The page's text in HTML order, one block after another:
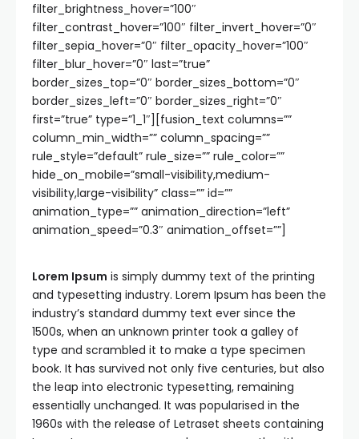
filter_brightness_hover=”100″
filter_contrast_hover=”100″ filter_invert_hover=”0″
filter_sepia_hover=”0″ filter_opacity_hover=”100″
filter_blur_hover=”0″ last=”true”
border_sizes_top=”0″ border_sizes_bottom=”0″
border_sizes_left=”0″ border_sizes_right=”0″
first=”true” type=”1_1″][fusion_text columns=””
column_min_width=”” column_spacing=””
rule_style=”default” rule_size=”” rule_color=””
hide_on_mobile=”small-visibility,medium-
visibility,large-visibility” class=”” id=””
animation_type=”” animation_direction=”left”
animation_speed=”0.3″ animation_offset=””]
Lorem Ipsum is simply dummy text of the printing
and typesetting industry. Lorem Ipsum has been the
industry’s standard dummy text ever since the
1500s, when an unknown printer took a galley of
type and scrambled it to make a type specimen
book. It has survived not only five centuries, but also
the leap into electronic typesetting, remaining
essentially unchanged. It was popularised in the
1960s with the release of Letraset sheets containing